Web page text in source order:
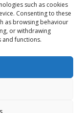
such as cookies
Consenting to these
as browsing behaviour
or withdrawing
and functions.